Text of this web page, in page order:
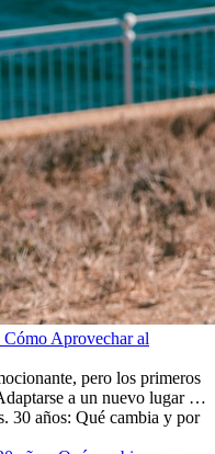
Aprovechar al
pero los primeros
a un nuevo lugar de
la cultura local y lidiar
guía para expatriados te